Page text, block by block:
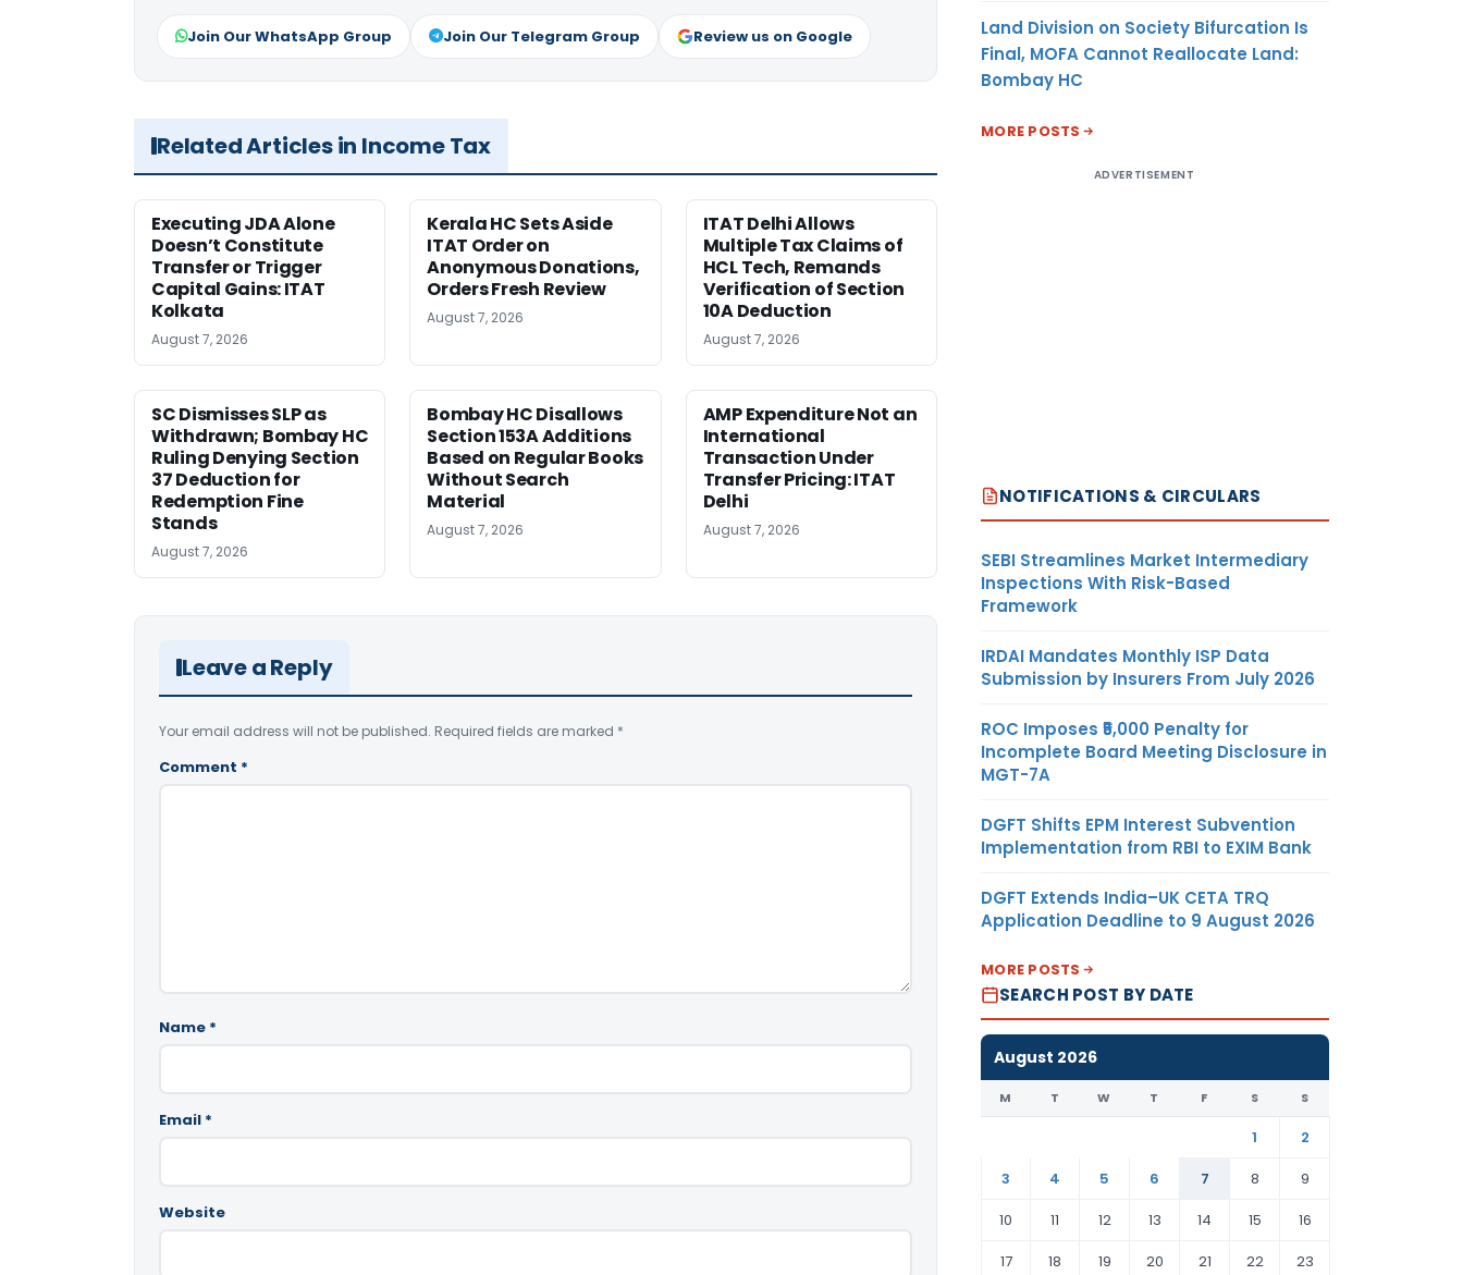
Join Our WhatsApp Group Join Our Telegram Group Review us on Google
Related Articles in Income Tax
Executing JDA Alone
Doesn’t Constitute
Transfer or Trigger
Capital Gains: ITAT
Kolkata
August 7, 2026
Kerala HC Sets Aside
ITAT Order on
Anonymous Donations,
Orders Fresh Review
August 7, 2026
ITAT Delhi Allows
Multiple Tax Claims of
HCL Tech, Remands
Verification of Section
10A Deduction
August 7, 2026
SC Dismisses SLP as
Withdrawn; Bombay HC
Ruling Denying Section
37 Deduction for
Redemption Fine
Stands
August 7, 2026
Bombay HC Disallows
Section 153A Additions
Based on Regular Books
Without Search
Material
August 7, 2026
AMP Expenditure Not an
International
Transaction Under
Transfer Pricing: ITAT
Delhi
August 7, 2026
Leave a Reply
Your email address will not be published. Required fields are marked *
Comment *
Name *
Email *
Website
Land Division on Society Bifurcation Is
Final, MOFA Cannot Reallocate Land:
Bombay HC
MORE POSTS
ADVERTISEMENT
NOTIFICATIONS & CIRCULARS
SEBI Streamlines Market Intermediary
Inspections With Risk-Based
Framework
IRDAI Mandates Monthly ISP Data
Submission by Insurers From July 2026
ROC Imposes ₹5,000 Penalty for
Incomplete Board Meeting Disclosure in
MGT-7A
DGFT Shifts EPM Interest Subvention
Implementation from RBI to EXIM Bank
DGFT Extends India–UK CETA TRQ
Application Deadline to 9 August 2026
MORE POSTS
SEARCH POST BY DATE
August 2026
M T W T F S S
1
2
3
4 5 6 7 8
9
10
11 12 13 14 15
16
17
18 19 20 21 22 23